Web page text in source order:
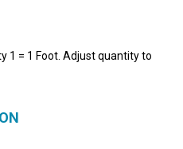
1 = 1 Foot. Adjust quantity to